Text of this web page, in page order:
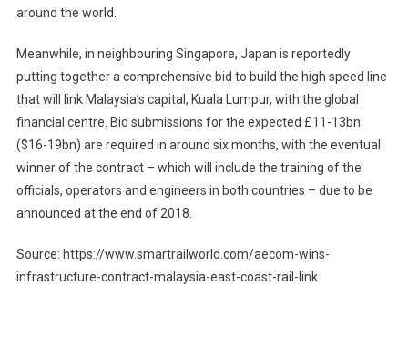
around the world.
Meanwhile, in neighbouring Singapore, Japan is reportedly
putting together a comprehensive bid to build the high speed line
that will link Malaysia’s capital, Kuala Lumpur, with the global
financial centre. Bid submissions for the expected £11-13bn
($16-19bn) are required in around six months, with the eventual
winner of the contract – which will include the training of the
officials, operators and engineers in both countries – due to be
announced at the end of 2018.
Source: https://www.smartrailworld.com/aecom-wins-
infrastructure-contract-malaysia-east-coast-rail-link